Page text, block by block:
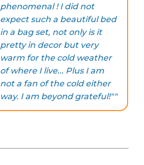
phenomenal ! I did not
expect such a beautiful bed
in a bag set, not only is it
pretty in decor but very
warm for the cold weather
of where I live... Plus I am
not a fan of the cold either
way. I am beyond grateful!""